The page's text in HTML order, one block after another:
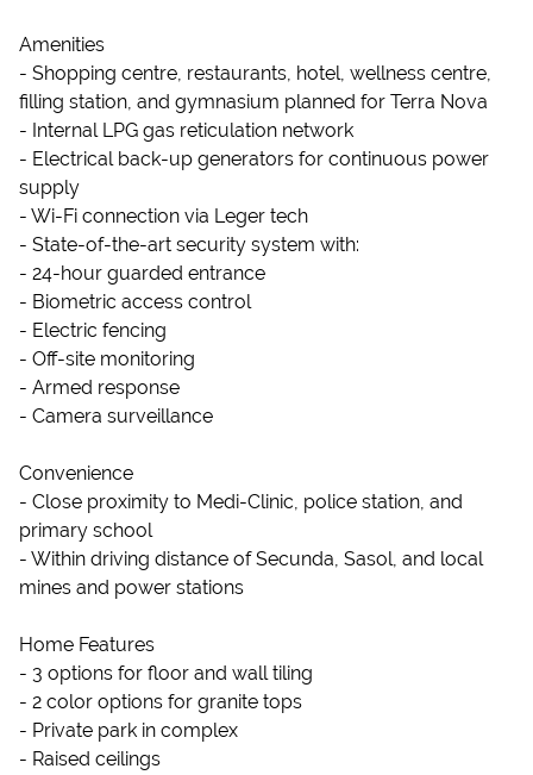
Amenities
- Shopping centre, restaurants, hotel, wellness centre,
filling station, and gymnasium planned for Terra Nova
- Internal LPG gas reticulation network
- Electrical back-up generators for continuous power
supply
- Wi-Fi connection via Leger tech
- State-of-the-art security system with:
- 24-hour guarded entrance
- Biometric access control
- Electric fencing
- Off-site monitoring
- Armed response
- Camera surveillance
Convenience
- Close proximity to Medi-Clinic, police station, and
primary school
- Within driving distance of Secunda, Sasol, and local
mines and power stations
Home Features
- 3 options for floor and wall tiling
- 2 color options for granite tops
- Private park in complex
- Raised ceilings